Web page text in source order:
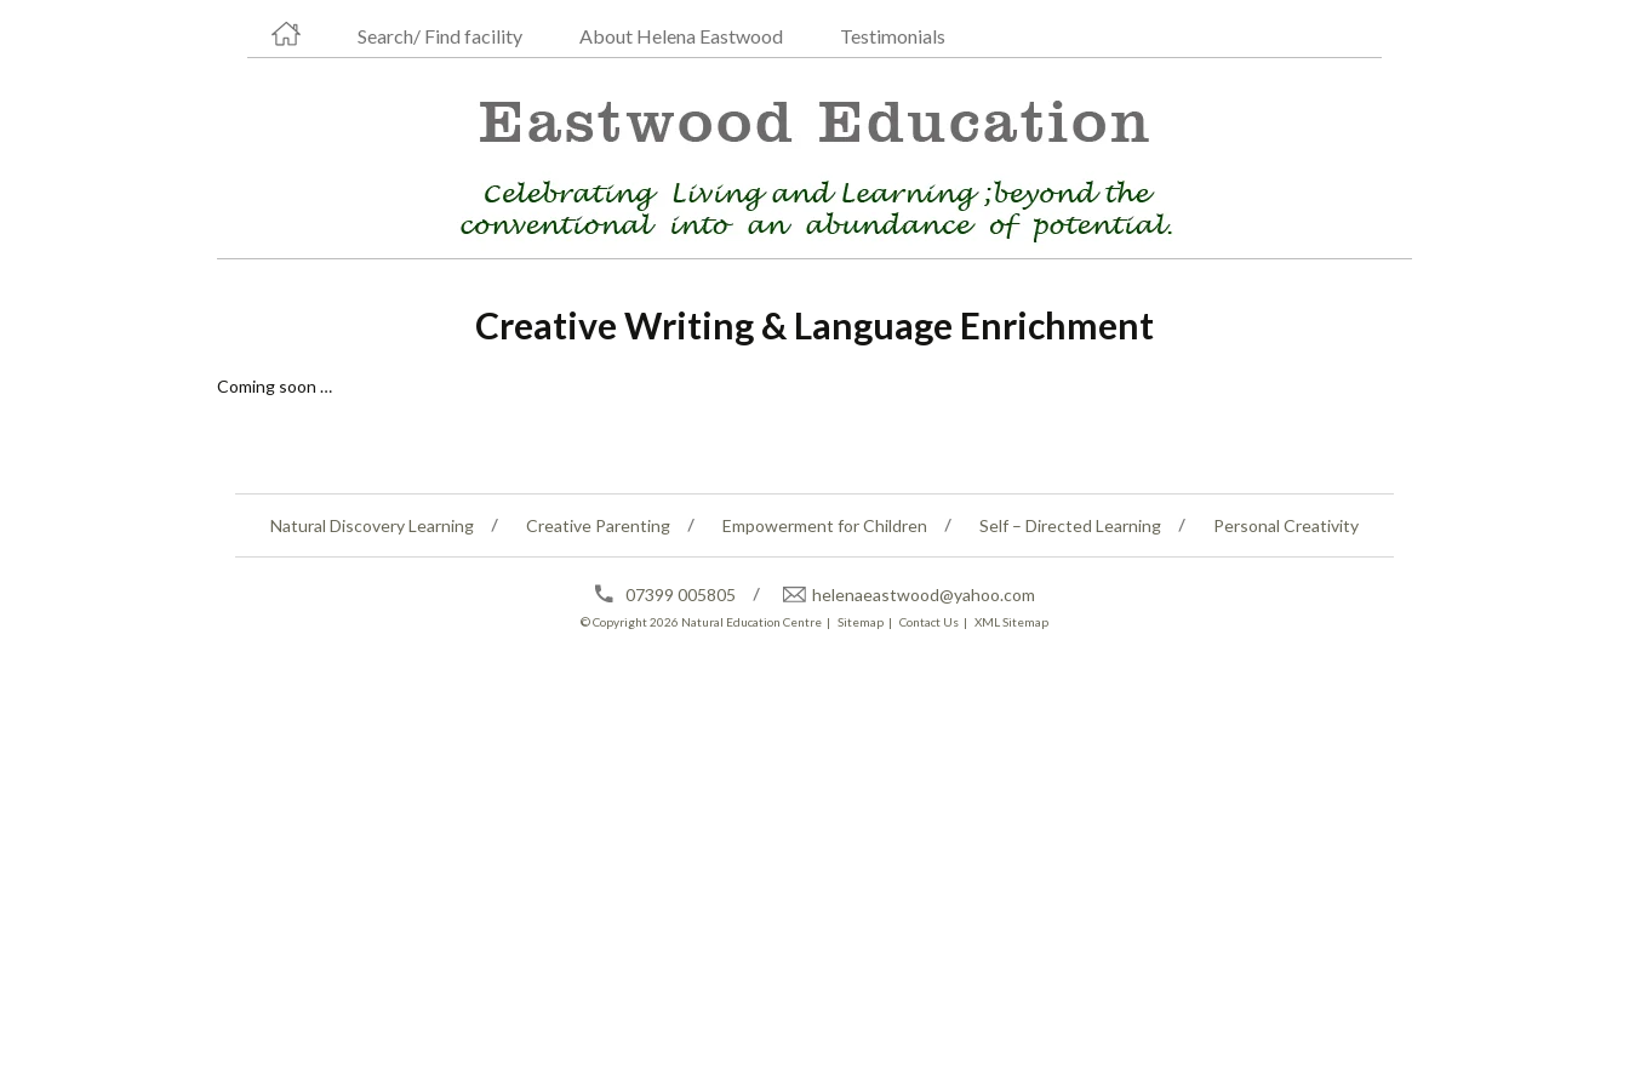
Search/ Find facility About Helena Eastwood Testimonials
Creative Writing & Language Enrichment
Coming soon …
Natural Discovery Learning Creative Parenting Empowerment for Children Self – Directed Learning Personal Creativity
07399 005805 helenaeastwood@yahoo.com
© Copyright 2026 Natural Education Centre | Sitemap | Contact Us | XML Sitemap